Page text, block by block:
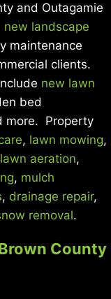
and Outagamie
new landscape
maintenance
clients.
new lawn
bed
more. Property
, lawn mowing,
lawn aeration,
, mulch
, drainage repair,
removal.
County